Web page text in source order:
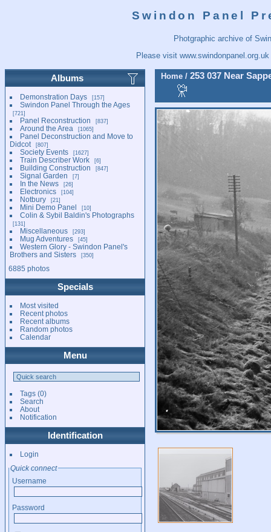
Swindon Panel
Photgraphic archive of
Please visitwww.swindonpanel.org.uk
Albums
Demonstration Days 157
Swindon Panel Through the Ages
721
Panel Reconstruction 837
Around the Area 1065
Panel Deconstruction and Move to
Didcot
807
Society Events 1627
Train Describer Work 6
Building Construction 847
Signal Garden 7
In the News 26
Electronics 104
Notbury 21
Mini Demo Panel 10
Colin & Sybil Baldin's Photographs
131
Miscellaneous 293
Mug Adventures 45
Western Glory - Swindon Panel's
Brothers and Sisters
350
6885 photos
Specials
Most visited
Recent photos
Recent albums
Random photos
Calendar
Menu
Tags(0)
Search
About
Notification
Identification
Login
Quick connect
Username
Password
Home / 253 037 Near